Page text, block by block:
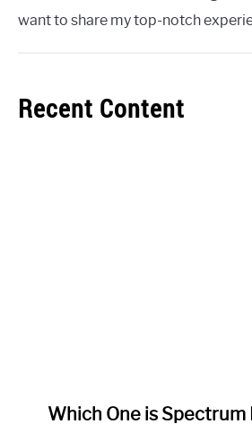
want to share my top-notch
Recent Content
Which One is Spectrum